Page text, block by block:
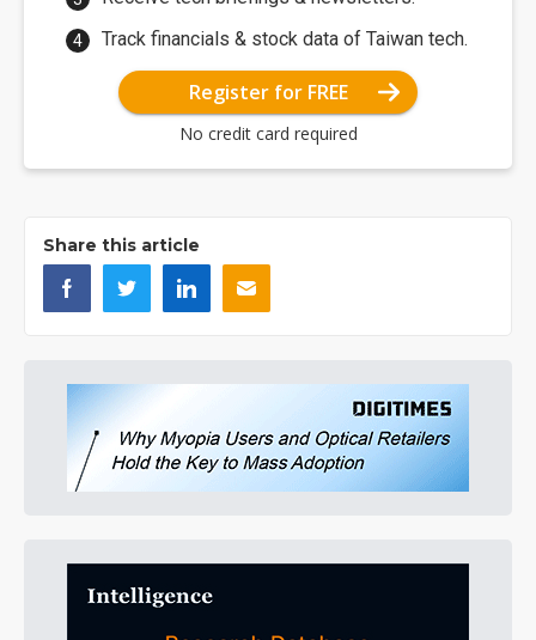
Track financials & stock data of Taiwan tech.
Register for FREE
No credit card required
Share this article